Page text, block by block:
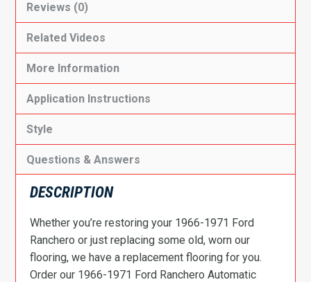
Reviews (0)
Related Videos
More Information
Application Instructions
Style
Questions & Answers
DESCRIPTION
Whether you’re restoring your 1966-1971 Ford
Ranchero or just replacing some old, worn our
flooring, we have a replacement flooring for you.
Order our 1966-1971 Ford Ranchero Automatic